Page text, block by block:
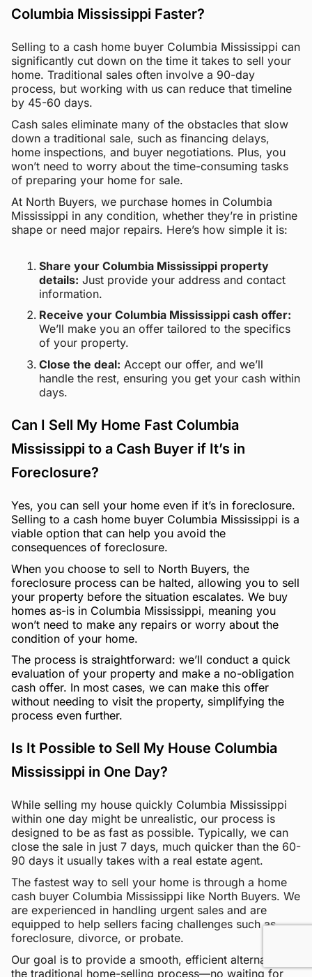
Columbia Mississippi Faster?
Selling to a cash home buyer Columbia Mississippi can
significantly cut down on the time it takes to sell your
home. Traditional sales often involve a 90-day
process, but working with us can reduce that timeline
by 45-60 days.
Cash sales eliminate many of the obstacles that slow
down a traditional sale, such as financing delays,
home inspections, and buyer negotiations. Plus, you
won’t need to worry about the time-consuming tasks
of preparing your home for sale.
At North Buyers, we purchase homes in Columbia
Mississippi in any condition, whether they’re in pristine
shape or need major repairs. Here’s how simple it is:
Share your Columbia Mississippi property
details: Just provide your address and contact
information.
Receive your Columbia Mississippi cash offer:
We’ll make you an offer tailored to the specifics
of your property.
Close the deal: Accept our offer, and we’ll
handle the rest, ensuring you get your cash within
days.
Can I Sell My Home Fast Columbia
Mississippi to a Cash Buyer if It’s in
Foreclosure?
Yes, you can sell your home even if it’s in foreclosure.
Selling to a cash home buyer Columbia Mississippi is a
viable option that can help you avoid the
consequences of foreclosure.
When you choose to sell to North Buyers, the
foreclosure process can be halted, allowing you to sell
your property before the situation escalates. We buy
homes as-is in Columbia Mississippi, meaning you
won’t need to make any repairs or worry about the
condition of your home.
The process is straightforward: we’ll conduct a quick
evaluation of your property and make a no-obligation
cash offer. In most cases, we can make this offer
without needing to visit the property, simplifying the
process even further.
Is It Possible to Sell My House Columbia
Mississippi in One Day?
While selling my house quickly Columbia Mississippi
within one day might be unrealistic, our process is
designed to be as fast as possible. Typically, we can
close the sale in just 7 days, much quicker than the 60-
90 days it usually takes with a real estate agent.
The fastest way to sell your home is through a home
cash buyer Columbia Mississippi like North Buyers. We
are experienced in handling urgent sales and are
equipped to help sellers facing challenges such as
foreclosure, divorce, or probate.
Our goal is to provide a smooth, efficient alternative to
the traditional home-selling process—no waiting for